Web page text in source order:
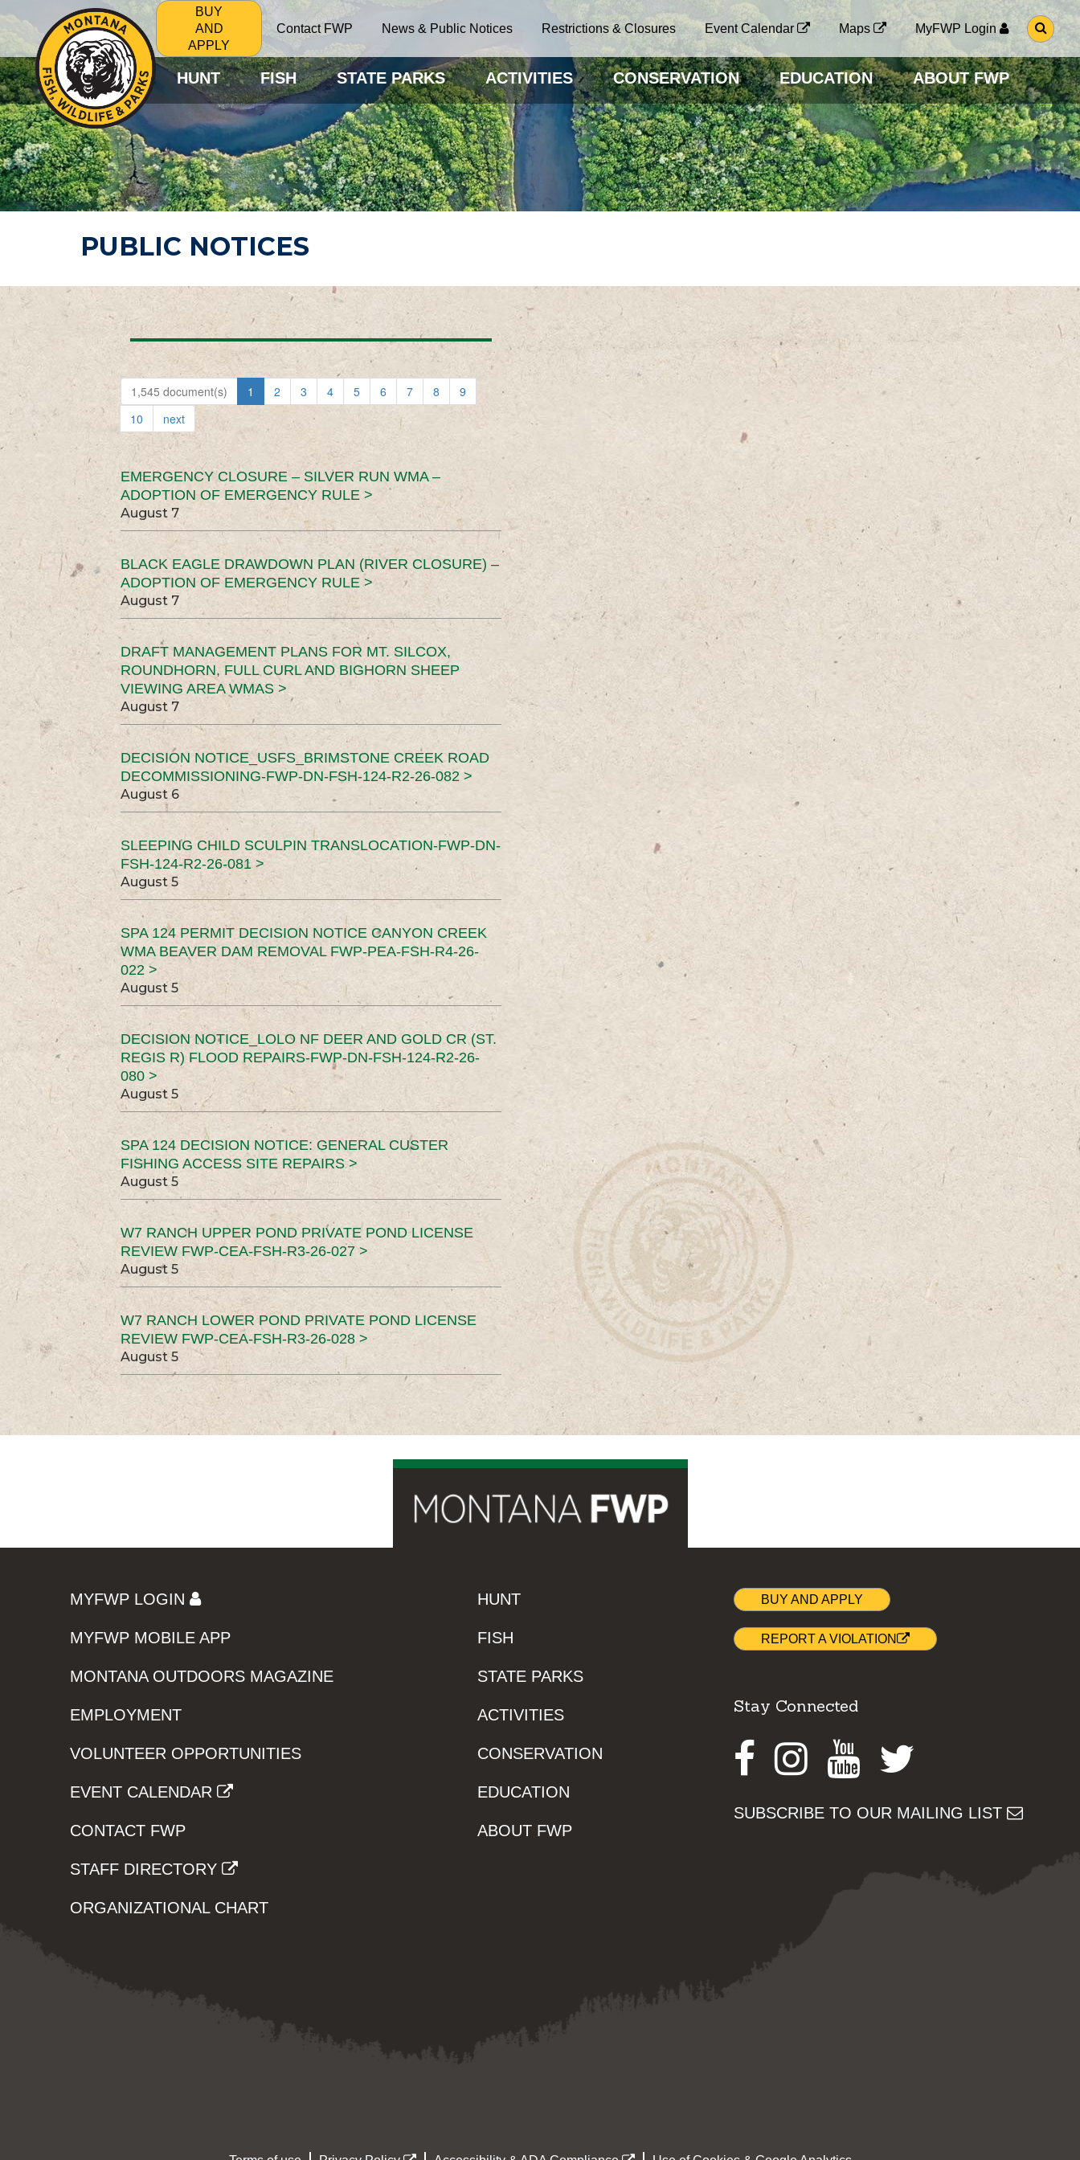
BUY
AND
APPLY
Contact FWP News & Public Notices Restrictions & Closures Event Calendar Maps MyFWP Login
G
O
O
S
E
A
R
C
H
P
A
G
HUNT FISH STATE PARKS ACTIVITIES CONSERVATION EDUCATION ABOUT FWP
PUBLIC NOTICES
1,545 document(s) 1 2 3 4 5 6 7 8
9
10
next
EMERGENCY CLOSURE – SILVER RUN WMA –
ADOPTION OF EMERGENCY RULE >
August 7
BLACK EAGLE DRAWDOWN PLAN (RIVER CLOSURE) –
ADOPTION OF EMERGENCY RULE >
August 7
DRAFT MANAGEMENT PLANS FOR MT. SILCOX,
ROUNDHORN, FULL CURL AND BIGHORN SHEEP
VIEWING AREA WMAS >
August 7
DECISION NOTICE_USFS_BRIMSTONE CREEK ROAD
DECOMMISSIONING-FWP-DN-FSH-124-R2-26-082 >
August 6
SLEEPING CHILD SCULPIN TRANSLOCATION-FWP-DN-
FSH-124-R2-26-081 >
August 5
SPA 124 PERMIT DECISION NOTICE CANYON CREEK
WMA BEAVER DAM REMOVAL FWP-PEA-FSH-R4-26-
022 >
August 5
DECISION NOTICE_LOLO NF DEER AND GOLD CR (ST.
REGIS R) FLOOD REPAIRS-FWP-DN-FSH-124-R2-26-
080 >
August 5
SPA 124 DECISION NOTICE: GENERAL CUSTER
FISHING ACCESS SITE REPAIRS >
August 5
W7 RANCH UPPER POND PRIVATE POND LICENSE
REVIEW FWP-CEA-FSH-R3-26-027 >
August 5
W7 RANCH LOWER POND PRIVATE POND LICENSE
REVIEW FWP-CEA-FSH-R3-26-028 >
August 5
MYFWP LOGIN
MYFWP MOBILE APP
MONTANA OUTDOORS MAGAZINE
EMPLOYMENT
VOLUNTEER OPPORTUNITIES
EVENT CALENDAR
CONTACT FWP
STAFF DIRECTORY
ORGANIZATIONAL CHART
HUNT
FISH
STATE PARKS
ACTIVITIES
CONSERVATION
EDUCATION
ABOUT FWP
BUY AND APPLY
REPORT A VIOLATION
Stay Connected
Facebook
Instagram
Youtube
SUBSCRIBE TO OUR MAILING LIST